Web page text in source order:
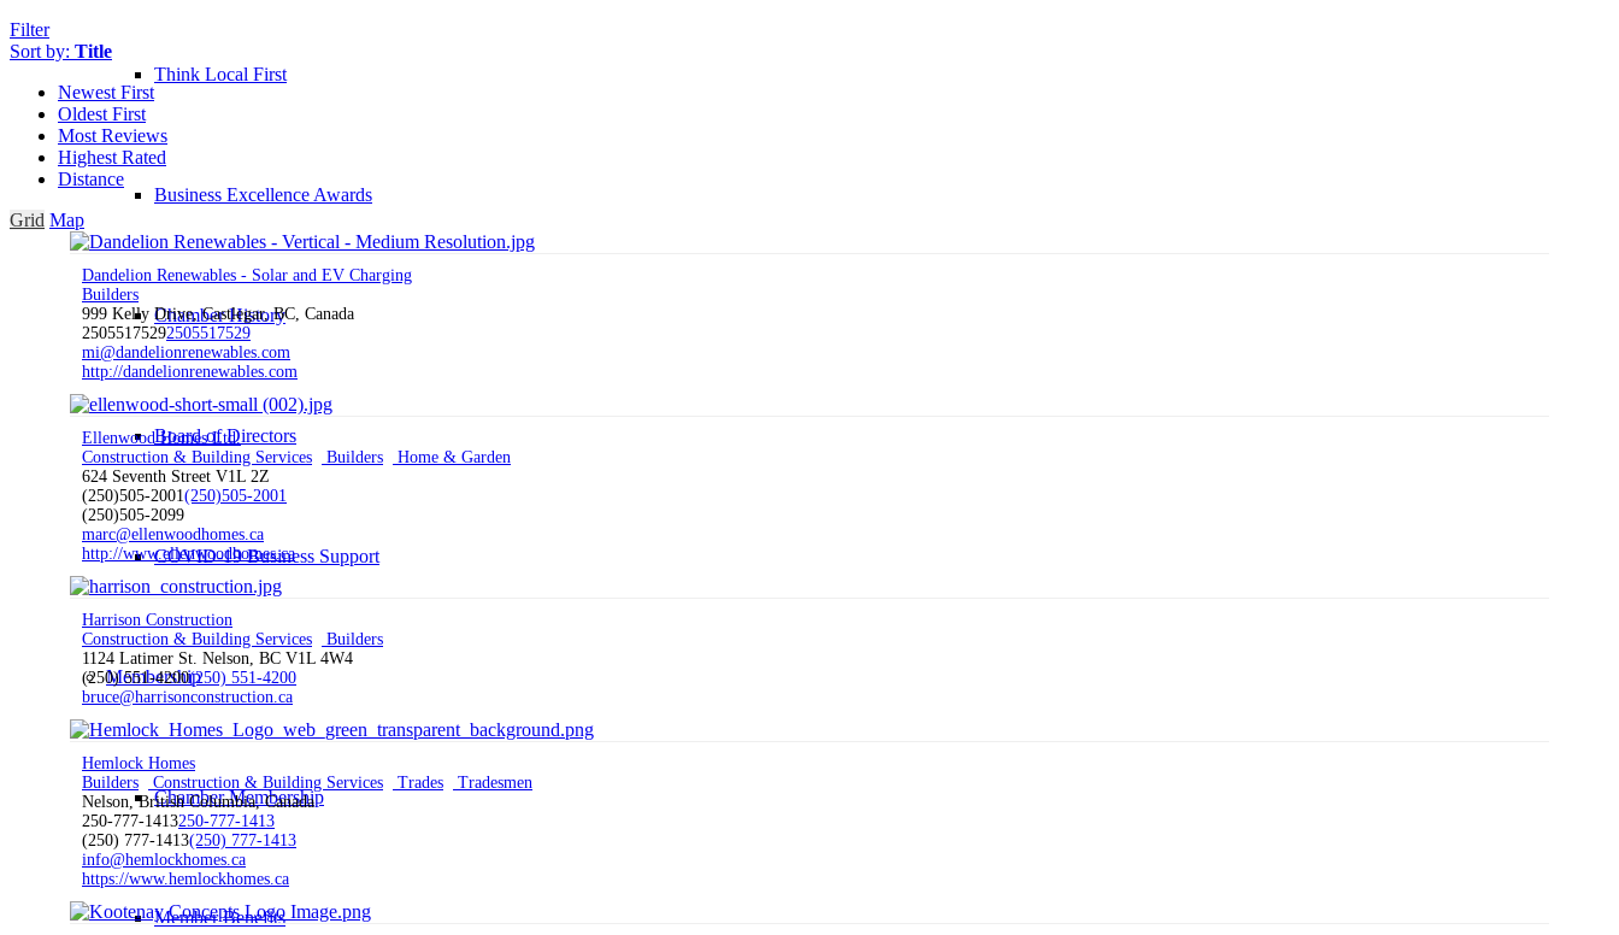
Think Local First
Business Excellence Awards
Chamber History
Board of Directors
COVID-19 Business Support
Membership
Chamber Membership
Member Benefits
Filter
Sort by: Title
Newest First
Oldest First
Most Reviews
Highest Rated
Distance
Grid Map
Dandelion Renewables - Solar and EV Charging
Builders
999 Kelly Drive, Castlegar, BC, Canada
25055175292505517529
mi@dandelionrenewables.com
http://dandelionrenewables.com
Ellenwood Homes Ltd.
Construction & Building Services
Builders
Home & Garden
624 Seventh Street V1L 2Z
(250)505-2001(250)505-2001
(250)505-2099
marc@ellenwoodhomes.ca
http://www.ellenwoodhomes.ca
Harrison Construction
Construction & Building Services
Builders
1124 Latimer St. Nelson, BC V1L 4W4
(250) 551-4200(250) 551-4200
bruce@harrisonconstruction.ca
Hemlock Homes
Builders
Construction & Building Services Trades
Tradesmen
Nelson, British Columbia, Canada
250-777-1413250-777-1413
(250) 777-1413(250) 777-1413
info@hemlockhomes.ca
https://www.hemlockhomes.ca